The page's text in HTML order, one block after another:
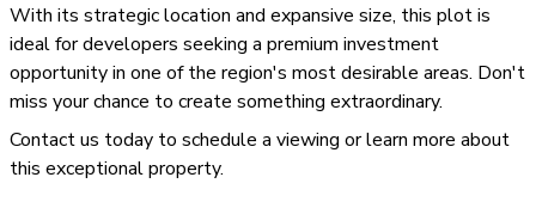
With its strategic location and expansive size, this plot is
ideal for developers seeking a premium investment
opportunity in one of the region's most desirable areas. Don't
miss your chance to create something extraordinary.
Contact us today to schedule a viewing or learn more about
this exceptional property.